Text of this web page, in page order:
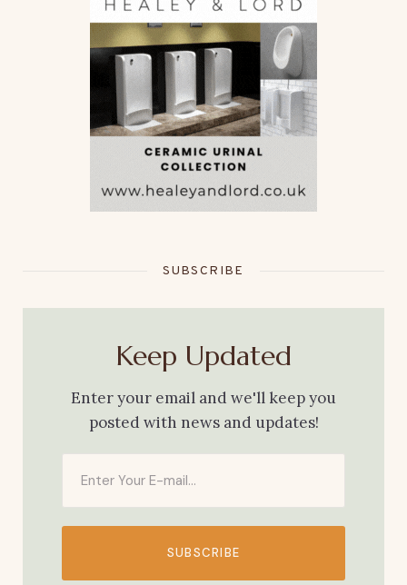
SUBSCRIBE
Keep Updated
Enter your email and we'll keep you
posted with news and updates!
SUBSCRIBE